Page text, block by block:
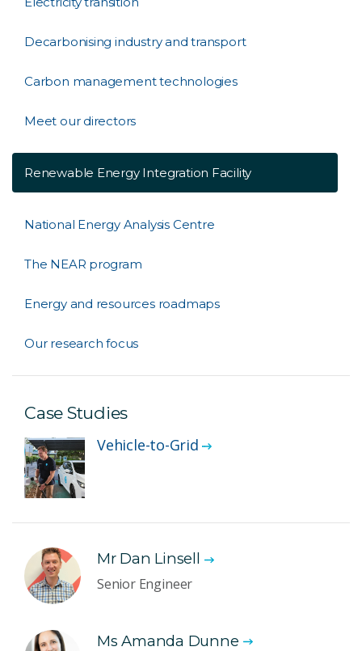
Decarbonising industry and transport
Carbon management technologies
Meet our directors
Renewable Energy Integration Facility
National Energy Analysis Centre
The NEAR program
Energy and resources roadmaps
Our research focus
Case Studies
Vehicle-to-Grid
Mr Dan Linsell
Senior Engineer
Ms Amanda Dunne